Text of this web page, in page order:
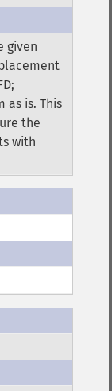
given
as is. This
the
with